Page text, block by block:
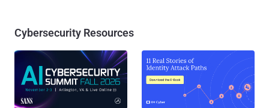
Cybersecurity Resources